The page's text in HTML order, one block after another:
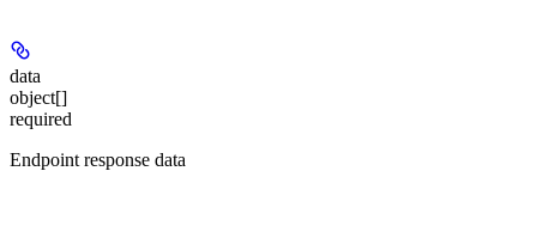
data
object[]
required
Endpoint response data